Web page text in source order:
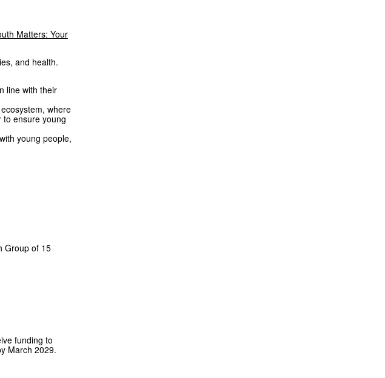
Matters: Your
and health.
line with their
where
ensure young
young people,
Group of 15
funding to
March 2029.